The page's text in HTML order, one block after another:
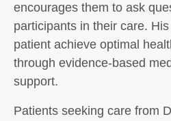
encourages them to ask
participants in their care.
patient achieve optimal
through evidence-based
support.
Patients seeking care from